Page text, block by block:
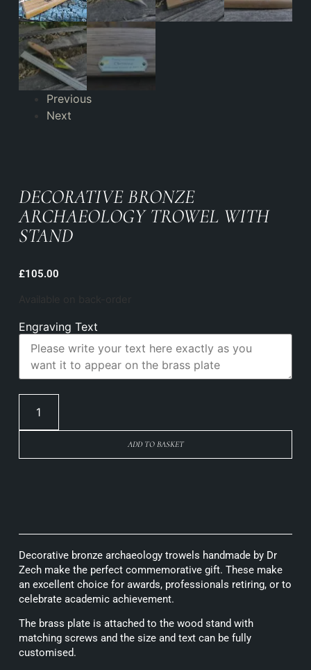
DECORATIVE BRONZE
ARCHAEOLOGY TROWEL WITH
STAND
£105.00
Engraving Text
ADD TO BASKET
Decorative bronze archaeology trowels handmade by Dr
Zech make the perfect commemorative gift. These make
an excellent choice for awards, professionals retiring, or to
celebrate academic achievement.
The brass plate is attached to the wood stand with
matching screws and the size and text can be fully
customised.
Previous
Next